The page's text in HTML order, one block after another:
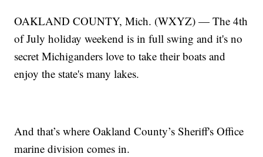
OAKLAND COUNTY, Mich. (WXYZ) — The 4th
of July holiday weekend is in full swing and it's no
secret Michiganders love to take their boats and
enjoy the state's many lakes.
And that’s where Oakland County’s Sheriff's Office
marine division comes in.